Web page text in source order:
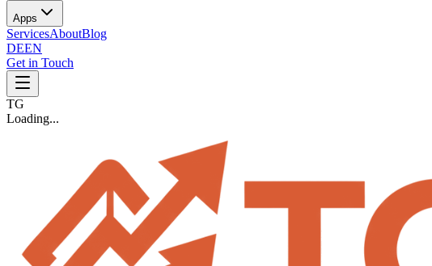
Apps
ServicesAboutBlog
DEEN
Get in Touch
TG
Loading...